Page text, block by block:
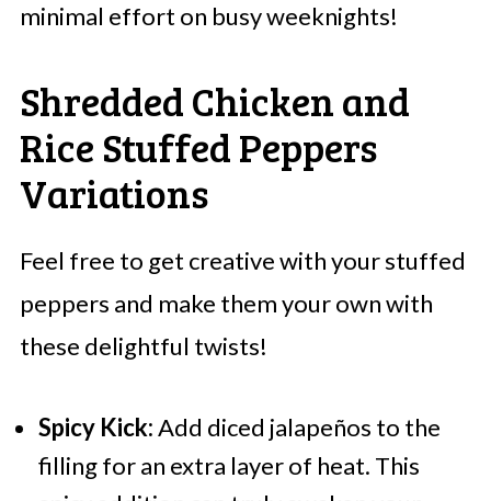
minimal effort on busy weeknights!
Shredded Chicken and
Rice Stuffed Peppers
Variations
Feel free to get creative with your stuffed
peppers and make them your own with
these delightful twists!
Spicy Kick:Add diced jalapeños to the
filling for an extra layer of heat. This